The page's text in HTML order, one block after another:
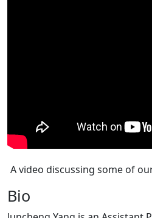
A video discussing some of
Bio